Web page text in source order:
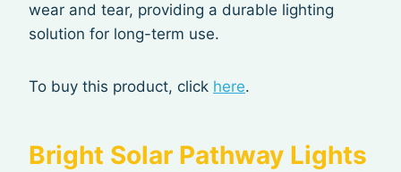
wear and tear, providing a durable lighting
solution for long-term use.
To buy this product, click here.
Bright Solar Pathway Lights